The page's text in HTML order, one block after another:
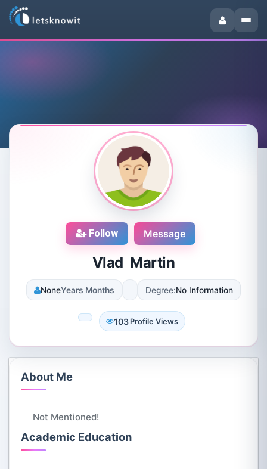
Follow Message
Vlad Martin
NoneYears Months Degree:No Information
103 Profile Views
About Me
Not Mentioned!
Academic Education